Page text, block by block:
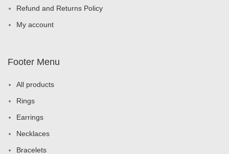
Refund and Returns Policy
My account
Footer Menu
All products
Rings
Earrings
Necklaces
Bracelets